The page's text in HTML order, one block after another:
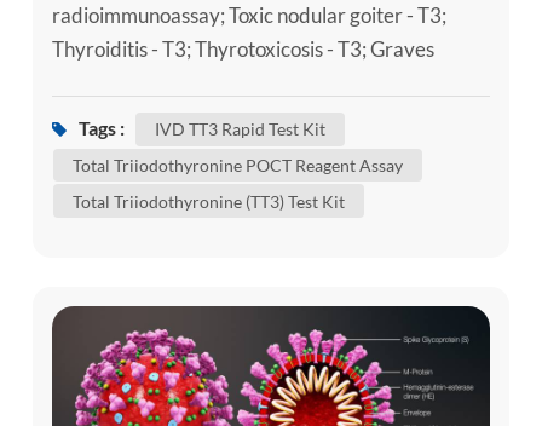
radioimmunoassay; Toxic nodular goiter - T3;
Thyroiditis - T3; Thyrotoxicosis - T3; Graves
hormone. It plays an important role in the body's
Laboratory Total Triiodothyronine (TT3) Test Kit
Tags :
IVD TT3 Rapid Test Kit
Total Triiodothyronine POCT Reagent Assay
Total Triiodothyronine (TT3) Test Kit